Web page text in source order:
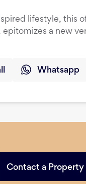
lifestyle, this
a new
Whatsapp
Contact a Property